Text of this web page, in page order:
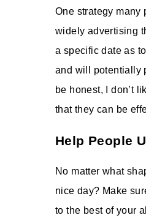
One strategy many
widely advertising
a specific date as
and will potentially
be honest, I don’t
that they can be
Help People
No matter what
nice day? Make
to the best of your